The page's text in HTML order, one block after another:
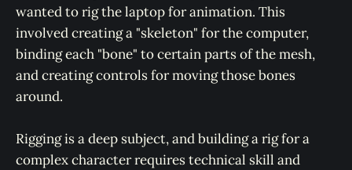
wanted to rig the laptop for animation. This
involved creating a "skeleton" for the computer,
binding each "bone" to certain parts of the mesh,
and creating controls for moving those bones
around.
Rigging is a deep subject, and building a rig for a
complex character requires technical skill and